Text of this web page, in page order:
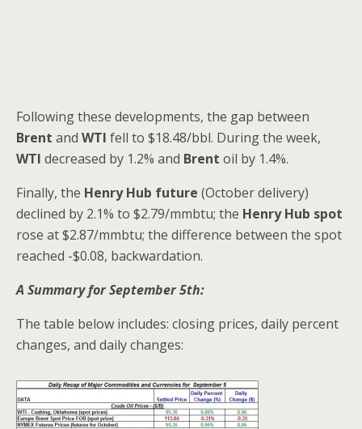
Following these developments, the gap between
Brent and WTI fell to $18.48/bbl. During the week,
WTI decreased by 1.2% and Brent oil by 1.4%.
Finally, the Henry Hub future (October delivery)
declined by 2.1% to $2.79/mmbtu; the Henry Hub spot
rose at $2.87/mmbtu; the difference between the spot
reached -$0.08, backwardation.
A Summary for September 5th:
The table below includes: closing prices, daily percent
changes, and daily changes: